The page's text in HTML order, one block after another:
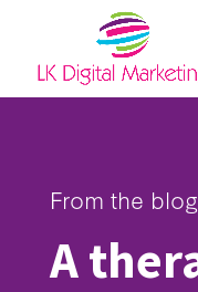
From the blog
A